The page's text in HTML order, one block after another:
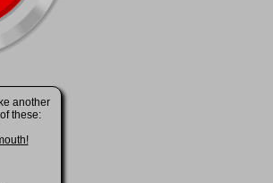
another
these: